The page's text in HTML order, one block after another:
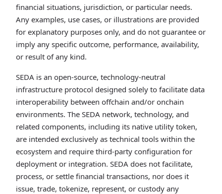
financial situations, jurisdiction, or particular needs.
Any examples, use cases, or illustrations are provided
for explanatory purposes only, and do not guarantee or
imply any specific outcome, performance, availability,
or result of any kind.
SEDA is an open-source, technology-neutral
infrastructure protocol designed solely to facilitate data
interoperability between offchain and/or onchain
environments. The SEDA network, technology, and
related components, including its native utility token,
are intended exclusively as technical tools within the
ecosystem and require third-party configuration for
deployment or integration. SEDA does not facilitate,
process, or settle financial transactions, nor does it
issue, trade, tokenize, represent, or custody any